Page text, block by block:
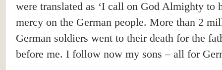
were translated as ‘I call on God Almighty to
mercy on the German people. More than 2
German soldiers went to their death for the
before me. I follow now my sons – all for